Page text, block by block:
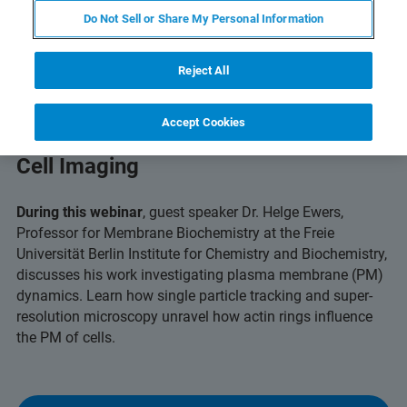
Capturing Dynamic Insights with Live
Cell Imaging
During this webinar, guest speaker Dr. Helge Ewers,
Professor for Membrane Biochemistry at the Freie
Universität Berlin Institute for Chemistry and Biochemistry,
discusses his work investigating plasma membrane (PM)
dynamics. Learn how single particle tracking and super-
resolution microscopy unravel how actin rings influence
the PM of cells.
Do Not Sell or Share My Personal Information
Reject All
Accept Cookies